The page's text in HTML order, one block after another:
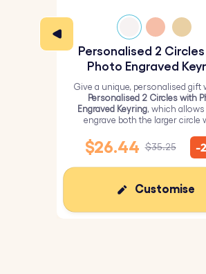
Personalised 2
Photo Engraved
Give a unique, personalised gift
Personalised 2 Circles with
Engraved Keyring, which
engrave both the larger circle
circle with text.
$26.44 $35.25 -
Customise